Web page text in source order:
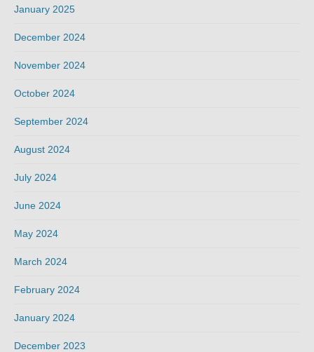
January 2025
December 2024
November 2024
October 2024
September 2024
August 2024
July 2024
June 2024
May 2024
March 2024
February 2024
January 2024
December 2023